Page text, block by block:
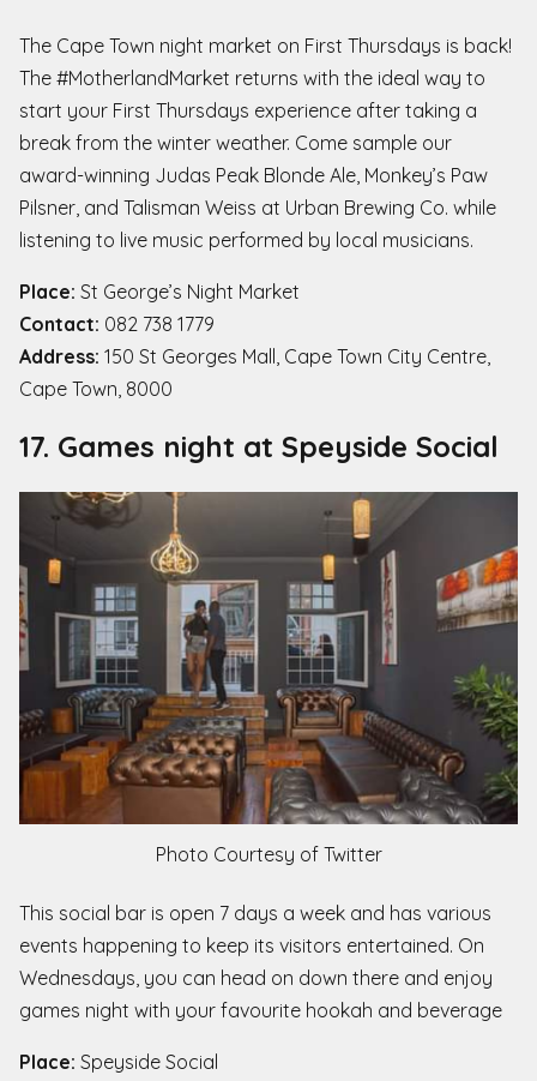
The Cape Town night market on First Thursdays is back!
The #MotherlandMarket returns with the ideal way to
start your First Thursdays experience after taking a
break from the winter weather. Come sample our
award-winning Judas Peak Blonde Ale, Monkey’s Paw
Pilsner, and Talisman Weiss at Urban Brewing Co. while
listening to live music performed by local musicians.
Place: St George’s Night Market
Contact: 082 738 1779
Address: 150 St Georges Mall, Cape Town City Centre,
Cape Town, 8000
17. Games night at Speyside Social
Photo Courtesy of Twitter
This social bar is open 7 days a week and has various
events happening to keep its visitors entertained. On
Wednesdays, you can head on down there and enjoy
games night with your favourite hookah and beverage
Place: Speyside Social